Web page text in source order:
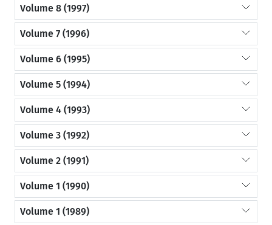
Volume 8 (1997)
Volume 7 (1996)
Volume 6 (1995)
Volume 5 (1994)
Volume 4 (1993)
Volume 3 (1992)
Volume 2 (1991)
Volume 1 (1990)
Volume 1 (1989)